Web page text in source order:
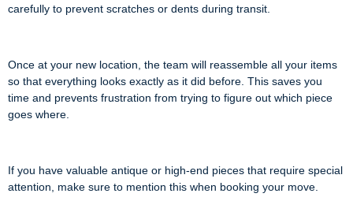
carefully to prevent scratches or dents during transit.
Once at your new location, the team will reassemble all your items
so that everything looks exactly as it did before. This saves you
time and prevents frustration from trying to figure out which piece
goes where.
If you have valuable antique or high-end pieces that require special
attention, make sure to mention this when booking your move.